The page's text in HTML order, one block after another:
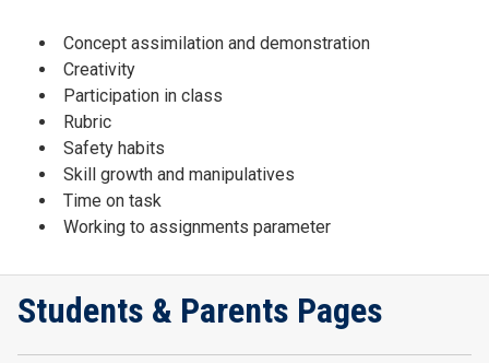
Concept assimilation and demonstration
Creativity
Participation in class
Rubric
Safety habits
Skill growth and manipulatives
Time on task
Working to assignments parameter
Students & Parents Pages